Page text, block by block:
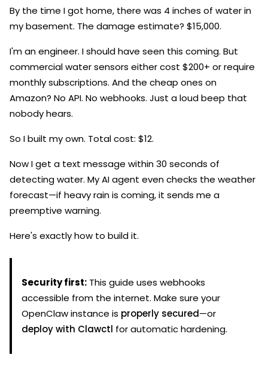
By the time I got home, there was 4 inches of water in
my basement. The damage estimate? $15,000.
I'm an engineer. I should have seen this coming. But
commercial water sensors either cost $200+ or require
monthly subscriptions. And the cheap ones on
Amazon? No API. No webhooks. Just a loud beep that
nobody hears.
So I built my own. Total cost: $12.
Now I get a text message within 30 seconds of
detecting water. My AI agent even checks the weather
forecast—if heavy rain is coming, it sends me a
preemptive warning.
Here's exactly how to build it.
Security first: This guide uses webhooks
accessible from the internet. Make sure your
OpenClaw instance is properly secured—or
deploy with Clawctl for automatic hardening.